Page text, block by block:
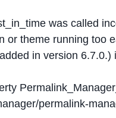
was called
or theme running too
in version 6.7.0.)
permalink-